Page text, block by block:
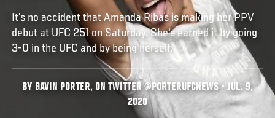
It's no accident that Amanda Ribas is making her PPV
debut at UFC 251 on Saturday. She's earned it by going
3-0 in the UFC and by being herself.
BY GAVIN PORTER, ON TWITTER @PORTERUFCNEWS • JUL. 9,
2020